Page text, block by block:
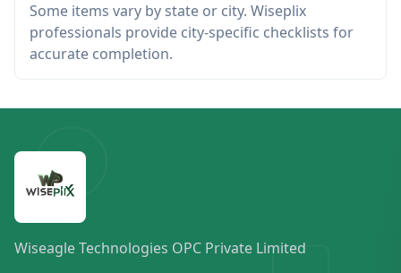
Some items vary by state or city. Wiseplix
professionals provide city-specific checklists for
accurate completion.
Wiseagle Technologies OPC Private Limited